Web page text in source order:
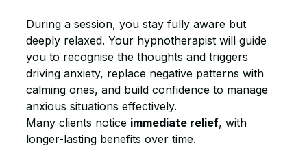
During a session, you stay fully aware but
deeply relaxed. Your hypnotherapist will guide
you to recognise the thoughts and triggers
driving anxiety, replace negative patterns with
calming ones, and build confidence to manage
anxious situations effectively.
Many clients notice immediate relief, with
longer-lasting benefits over time.